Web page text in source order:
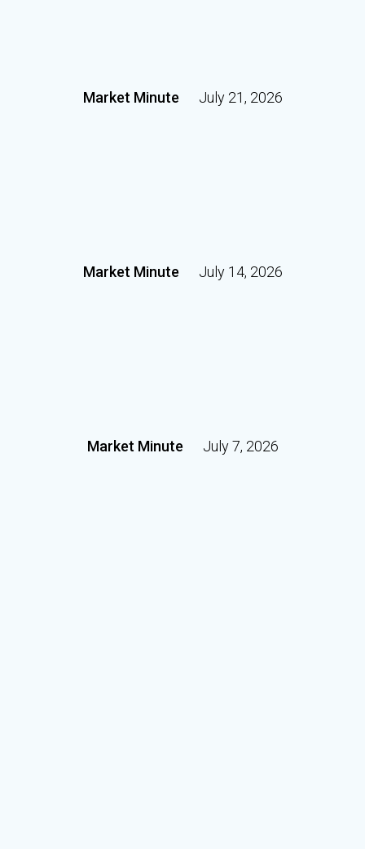
Market Minute July 21, 2026
Market Minute July 14, 2026
Market Minute July 7, 2026